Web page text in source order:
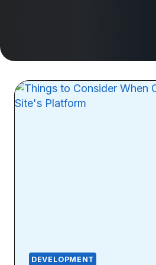
DEVELOPMENT